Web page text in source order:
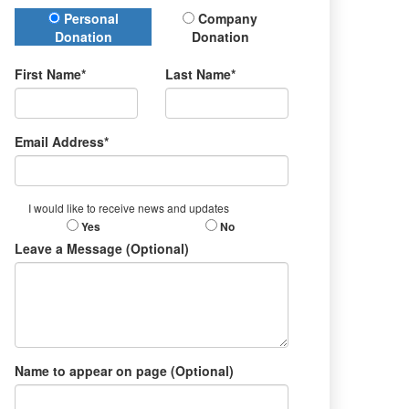
Donation Type
Personal
Donation
Company
Donation
First Name* Last Name*
Email Address*
I would like to receive news and updates
Yes No
Leave a Message (Optional)
Name to appear on page (Optional)